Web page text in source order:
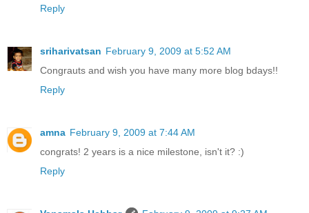
Reply
sriharivatsan February 9, 2009 at 5:52 AM
Congrauts and wish you have many more blog bdays!!
Reply
amna February 9, 2009 at 7:44 AM
congrats! 2 years is a nice milestone, isn't it? :)
Reply